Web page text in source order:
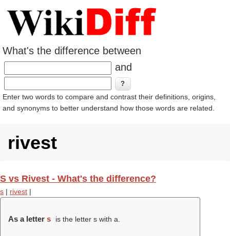
What's the difference between
and
Enter two words to compare and contrast their definitions, origins,
and synonyms to better understand how those words are related.
rivest
S vs Rivest - What's the difference?
s | rivest |
As a letter s is the letter s with a.